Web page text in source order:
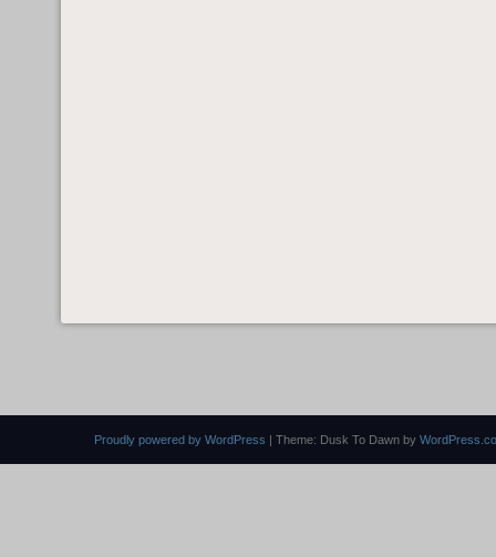
Proudly powered by WordPress | Theme: Dusk To Dawn by